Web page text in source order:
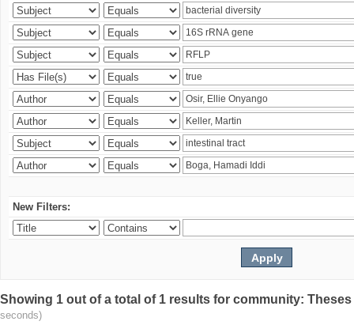
New Filters:
Showing 1 out of a total of 1 results for community:
seconds)